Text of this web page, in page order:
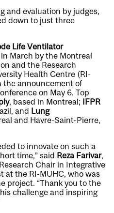
and evaluation by judges,
down to just three
Life Ventilator
March by the Montreal
and the Research
Health Centre (RI-
the announcement of
on May 6. Top
, based in Montreal; IFPR
and Lung
and Havre-Saint-Pierre,
to innovate on such a
time,” said Reza Farivar,
Chair in Integrative
at the RI-MUHC, who was
project. “Thank you to the
challenge and inspiring